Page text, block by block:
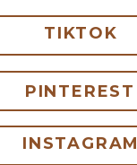
PINTEREST
INSTAGRAM
TIKTOK